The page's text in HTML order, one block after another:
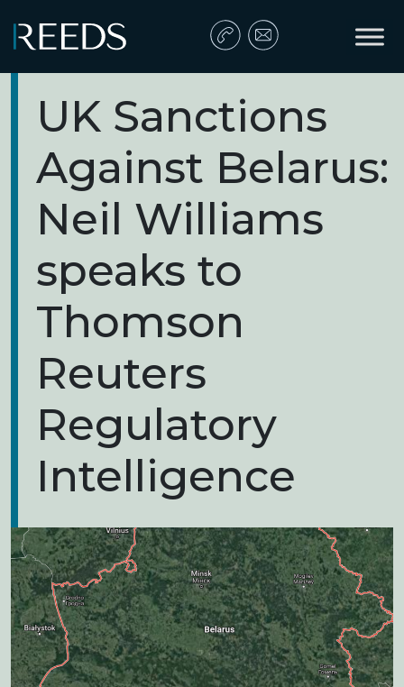
Main Navigation
UK Sanctions
Against Belarus:
Neil Williams
speaks to
Thomson
Reuters
Regulatory
Intelligence